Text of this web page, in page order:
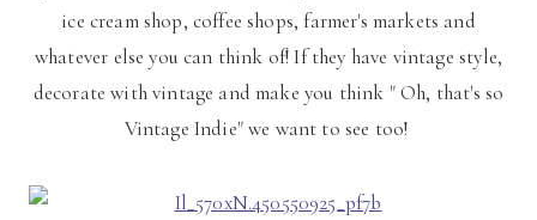
ice cream shop, coffee shops, farmer's markets and
whatever else you can think of! If they have vintage style,
decorate with vintage and make you think " Oh, that's so
Vintage Indie" we want to see too!